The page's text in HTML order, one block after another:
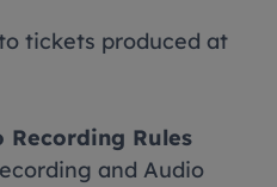
tickets produced at
Rules
and Audio